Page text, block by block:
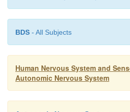
BDS - All Subjects
Human Nervous System and
Autonomic Nervous System